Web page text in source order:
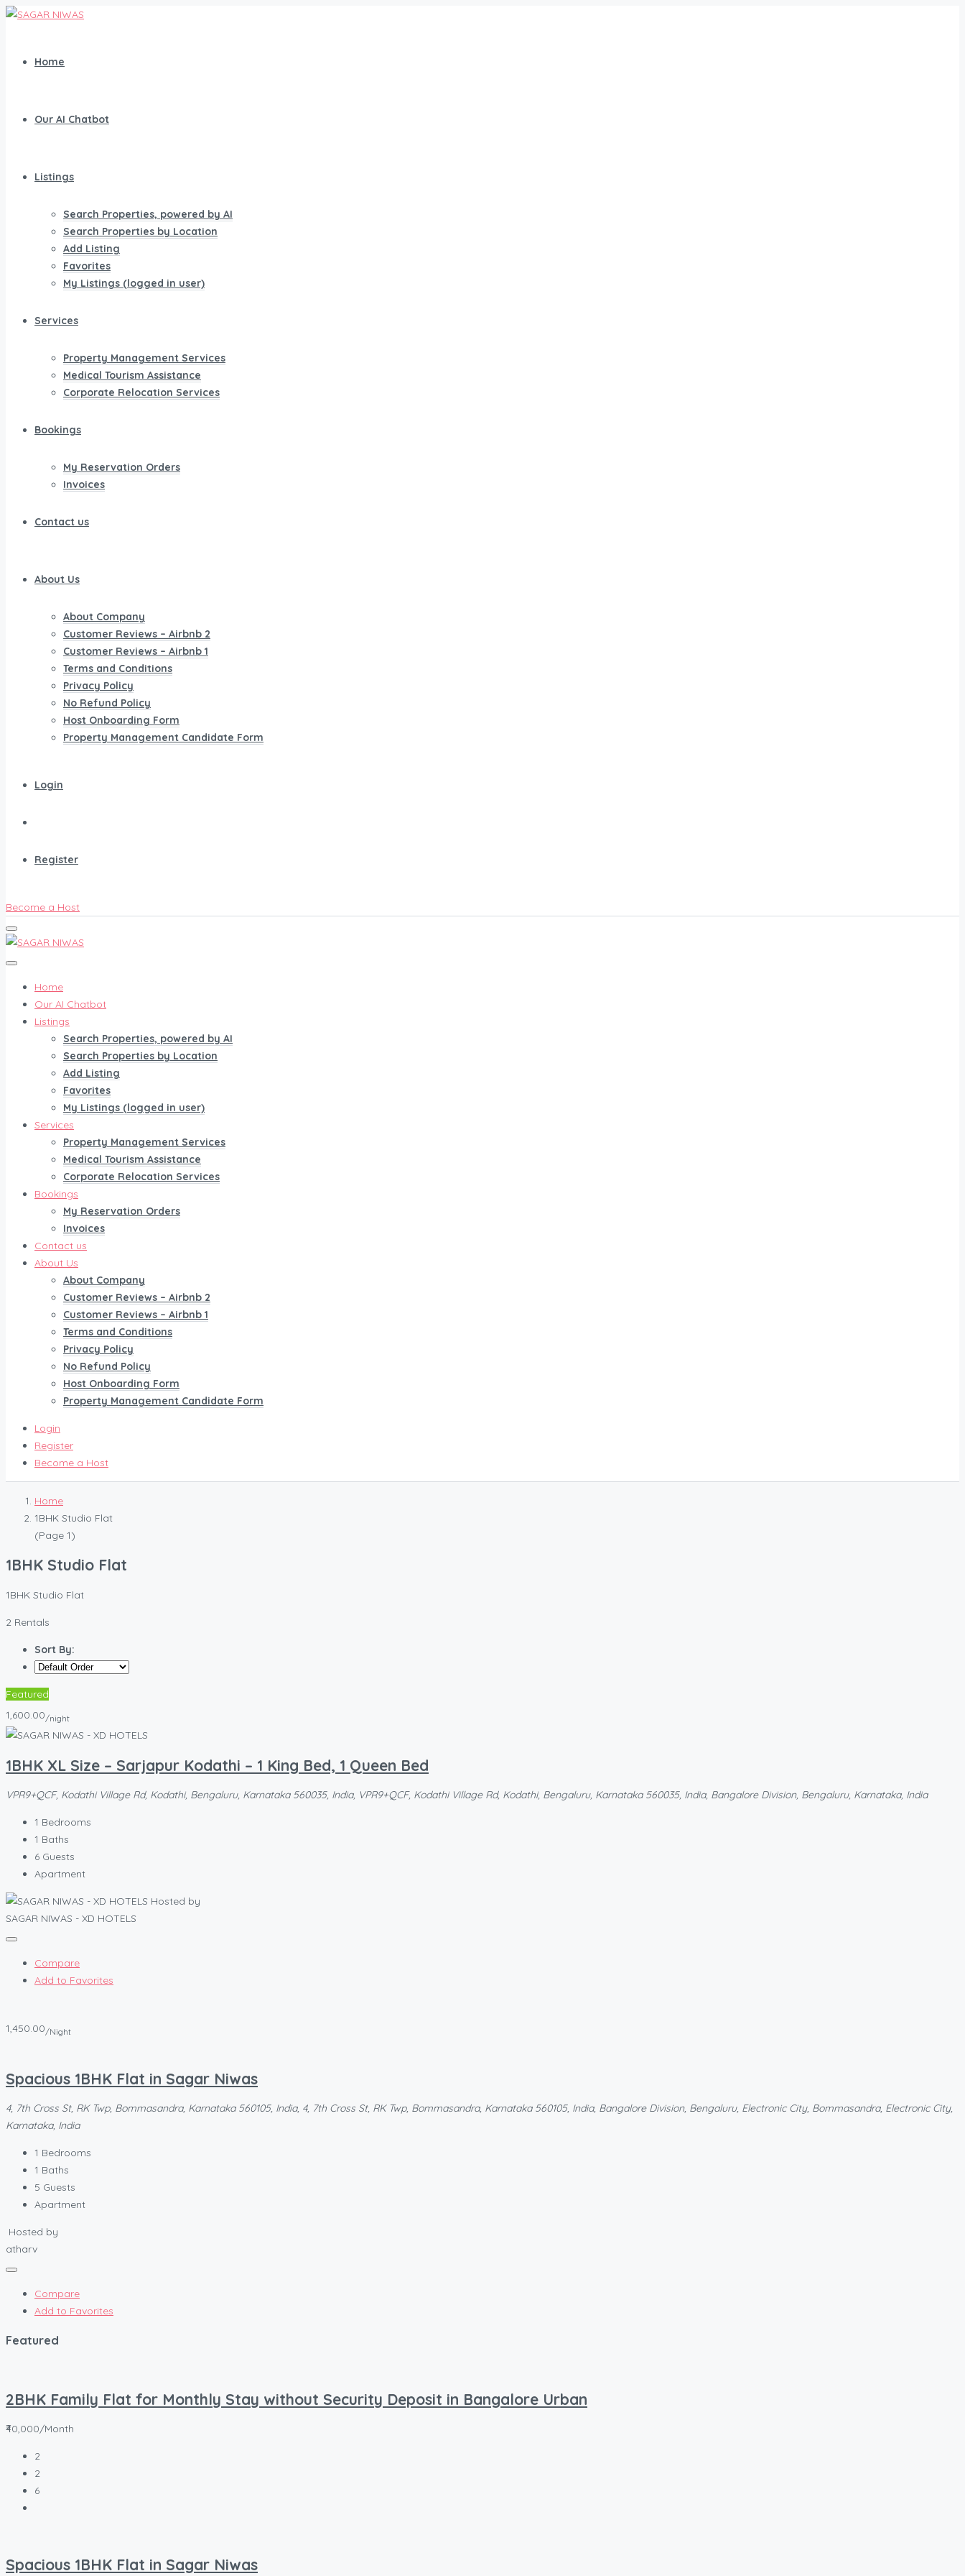
Home
Our AI Chatbot
Listings
Search Properties, powered by AI
Search Properties by Location
Add Listing
Favorites
My Listings (logged in user)
Services
Property Management Services
Medical Tourism Assistance
Corporate Relocation Services
Bookings
My Reservation Orders
Invoices
Contact us
About Us
About Company
Customer Reviews – Airbnb 2
Customer Reviews – Airbnb 1
Terms and Conditions
Privacy Policy
No Refund Policy
Host Onboarding Form
Property Management Candidate Form
Login
Register
Become a Host
Home
Our AI Chatbot
Listings
Search Properties, powered by AI
Search Properties by Location
Add Listing
Favorites
My Listings (logged in user)
Services
Property Management Services
Medical Tourism Assistance
Corporate Relocation Services
Bookings
My Reservation Orders
Invoices
Contact us
About Us
About Company
Customer Reviews – Airbnb 2
Customer Reviews – Airbnb 1
Terms and Conditions
Privacy Policy
No Refund Policy
Host Onboarding Form
Property Management Candidate Form
Login
Register
Become a Host
Home
1BHK Studio Flat
(Page 1)
1BHK Studio Flat
1BHK Studio Flat
2 Rentals
Sort By:
Featured
1,600.00/night
1BHK XL Size – Sarjapur Kodathi – 1 King Bed, 1 Queen Bed
VPR9+QCF, Kodathi Village Rd, Kodathi, Bengaluru, Karnataka 560035, India, VPR9+QCF, Kodathi Village Rd, Kodathi, Bengaluru, Karnataka 560035, India, Bangalore Division, Bengaluru, Karnataka, India
1 Bedrooms
1 Baths
6 Guests
Apartment
Hosted by
SAGAR NIWAS - XD HOTELS
Compare
Add to Favorites
1,450.00/Night
Spacious 1BHK Flat in Sagar Niwas
4, 7th Cross St, RK Twp, Bommasandra, Karnataka 560105, India, 4, 7th Cross St, RK Twp, Bommasandra, Karnataka 560105, India, Bangalore Division, Bengaluru, Electronic City, Bommasandra, Electronic City,
Karnataka, India
1 Bedrooms
1 Baths
5 Guests
Apartment
Hosted by
atharv
Compare
Add to Favorites
Featured
2BHK Family Flat for Monthly Stay without Security Deposit in Bangalore Urban
₹40,000/Month
2
2
6
Spacious 1BHK Flat in Sagar Niwas